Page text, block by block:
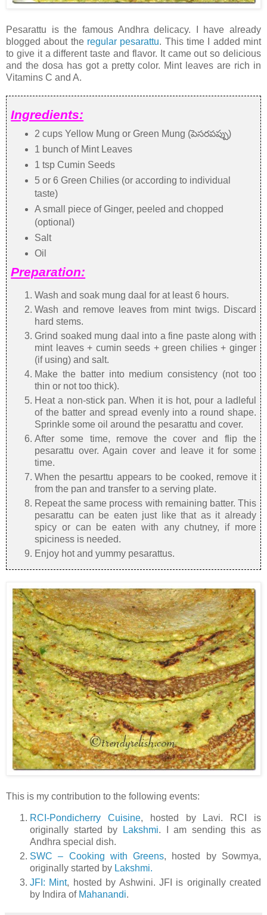
Pesarattu is the famous Andhra delicacy. I have already
blogged about the regular pesarattu. This time I added mint
to give it a different taste and flavor. It came out so delicious
and the dosa has got a pretty color. Mint leaves are rich in
Vitamins C and A.
Ingredients:
2 cups Yellow Mung or Green Mung (పెసరపప్పు)
1 bunch of Mint Leaves
1 tsp Cumin Seeds
5 or 6 Green Chilies (or according to individual
taste)
A small piece of Ginger, peeled and chopped
(optional)
Salt
Oil
Preparation:
Wash and soak mung daal for at least 6 hours.
Wash and remove leaves from mint twigs. Discard
hard stems.
Grind soaked mung daal into a fine paste along with
mint leaves + cumin seeds + green chilies + ginger
(if using) and salt.
Make the batter into medium consistency (not too
thin or not too thick).
Heat a non-stick pan. When it is hot, pour a ladleful
of the batter and spread evenly into a round shape.
Sprinkle some oil around the pesarattu and cover.
After some time, remove the cover and flip the
pesarattu over. Again cover and leave it for some
time.
When the pesarttu appears to be cooked, remove it
from the pan and transfer to a serving plate.
Repeat the same process with remaining batter. This
pesarattu can be eaten just like that as it already
spicy or can be eaten with any chutney, if more
spiciness is needed.
Enjoy hot and yummy pesarattus.
This is my contribution to the following events:
RCI-Pondicherry Cuisine, hosted by Lavi. RCI is
originally started by
Lakshmi. I am sending this as
Andhra special dish.
SWC – Cooking with Greens, hosted by Sowmya,
originally started by Lakshmi.
JFI: Mint, hosted by Ashwini. JFI is originally created
by Indira of Mahanandi.